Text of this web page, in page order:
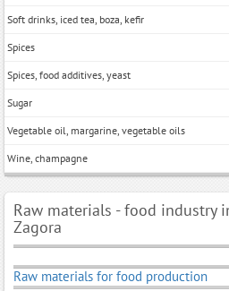
Soft drinks, iced tea, boza, kefir
Spices
Spices, food additives, yeast
Sugar
Vegetable oil, margarine, vegetable oils
Wine, champagne
Raw materials - food industry
Zagora
Raw materials for food production